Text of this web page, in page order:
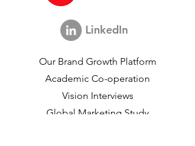
LinkedIn
Our Brand Growth Platform
Academic Co-operation
Vision Interviews
Global Marketing Study